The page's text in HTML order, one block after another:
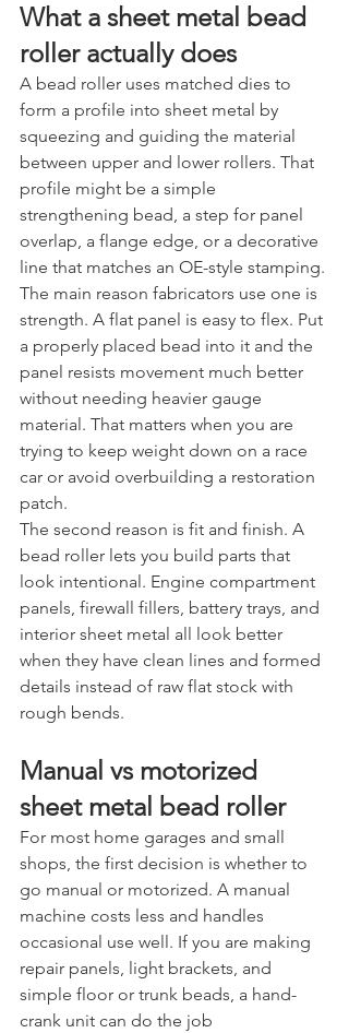
What a sheet metal bead
roller actually does
A bead roller uses matched dies to
form a profile into sheet metal by
squeezing and guiding the material
between upper and lower rollers. That
profile might be a simple
strengthening bead, a step for panel
overlap, a flange edge, or a decorative
line that matches an OE-style stamping.
The main reason fabricators use one is
strength. A flat panel is easy to flex. Put
a properly placed bead into it and the
panel resists movement much better
without needing heavier gauge
material. That matters when you are
trying to keep weight down on a race
car or avoid overbuilding a restoration
patch.
The second reason is fit and finish. A
bead roller lets you build parts that
look intentional. Engine compartment
panels, firewall fillers, battery trays, and
interior sheet metal all look better
when they have clean lines and formed
details instead of raw flat stock with
rough bends.
Manual vs motorized
sheet metal bead roller
For most home garages and small
shops, the first decision is whether to
go manual or motorized. A manual
machine costs less and handles
occasional use well. If you are making
repair panels, light brackets, and
simple floor or trunk beads, a hand-
crank unit can do the job